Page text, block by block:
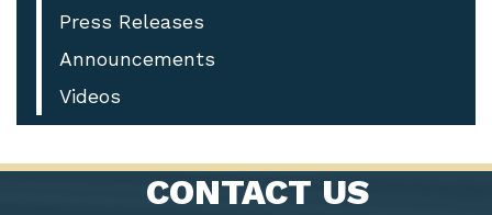
Press Releases
Announcements
Videos
CONTACT US